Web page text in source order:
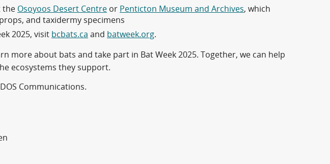
the Osoyoos Desert Centre or Penticton Museum and Archives, which
and taxidermy specimens
2025, visit bcbats.ca and batweek.org.
more about bats and take part in Bat Week 2025. Together, we can help
ecosystems they support.
Communications.